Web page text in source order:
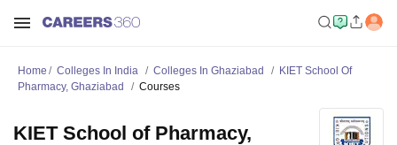
Home Colleges In India Colleges In Ghaziabad
KIET School Of
Pharmacy, Ghaziabad
Courses
KIET School of Pharmacy,